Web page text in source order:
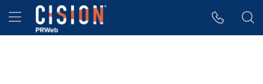
Accessibility Statement
Skip Navigation
Hamburger menu